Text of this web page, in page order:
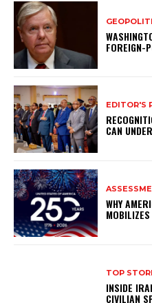
FOREIGN-
EDITOR'S
CAN
WHY
MOBILIZES
TOP
INSIDE
CIVILIAN